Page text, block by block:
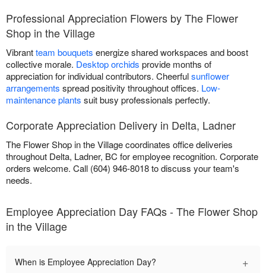
Professional Appreciation Flowers by The Flower
Shop in the Village
Vibrantteam bouquets energize shared workspaces and boost
collective morale. Desktop orchids provide months of
appreciation for individual contributors. Cheerfulsunflower
arrangements spread positivity throughout offices. Low-
maintenance plants suit busy professionals perfectly.
Corporate Appreciation Delivery in Delta, Ladner
The Flower Shop in the Village coordinates office deliveries
throughout Delta, Ladner, BC for employee recognition. Corporate
orders welcome. Call (604) 946-8018 to discuss your team's
needs.
Employee Appreciation Day FAQs - The Flower Shop
in the Village
When is Employee Appreciation Day? +